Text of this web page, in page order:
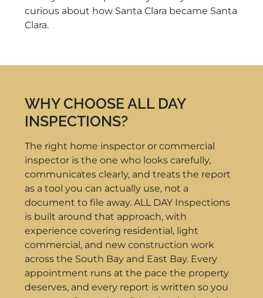
curious about how Santa Clara became Santa
Clara.
WHY CHOOSE ALL DAY
INSPECTIONS?
The right home inspector or commercial
inspector is the one who looks carefully,
communicates clearly, and treats the report
as a tool you can actually use, not a
document to file away. ALL DAY Inspections
is built around that approach, with
experience covering residential, light
commercial, and new construction work
across the South Bay and East Bay. Every
appointment runs at the pace the property
deserves, and every report is written so you